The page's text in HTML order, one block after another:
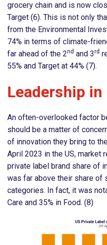
grocery chain and is now
Target (6). This is not only
from the Environmental
74% in terms of climate-
far ahead of the 2nd and 3rd
55% and Target at 44% (7).
Leadership
An often-overlooked factor
should be a matter of
of innovation they bring to
April 2023 in the US, market
private label brand share of
was far above their share
categories. In fact, it was
Care and 35% in Food. (8)